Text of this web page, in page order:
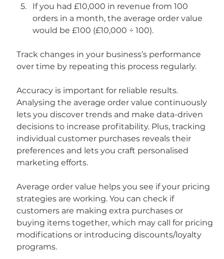
If you had £10,000 in revenue from 100
orders in a month, the average order value
would be £100 (£10,000 ÷ 100).
Track changes in your business’s performance
over time by repeating this process regularly.
Accuracy is important for reliable results.
Analysing the average order value continuously
lets you discover trends and make data-driven
decisions to increase profitability. Plus, tracking
individual customer purchases reveals their
preferences and lets you craft personalised
marketing efforts.
Average order value helps you see if your pricing
strategies are working. You can check if
customers are making extra purchases or
buying items together, which may call for pricing
modifications or introducing discounts/loyalty
programs.